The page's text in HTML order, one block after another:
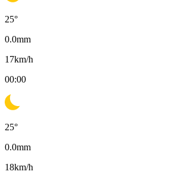
25°
0.0mm
17km/h
00:00
25°
0.0mm
18km/h